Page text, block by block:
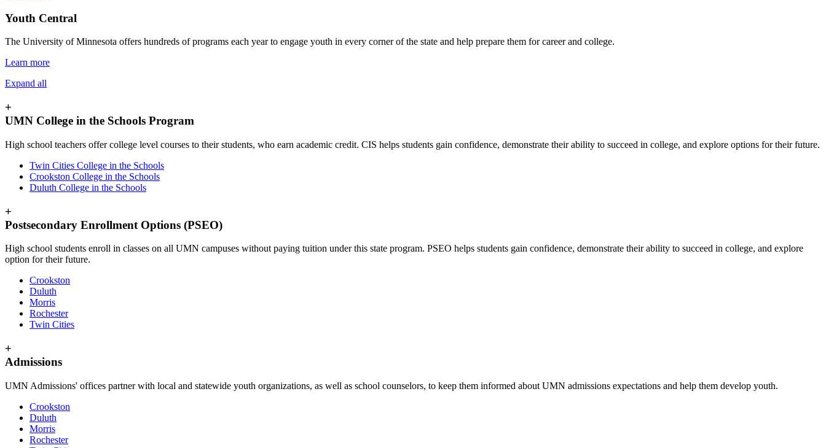
Youth Central
The University of Minnesota offers hundreds of programs each year to engage youth in every corner of the state and help prepare them for career and college.
Learn more
Expand all
+
UMN College in the Schools Program
High school teachers offer college level courses to their students, who earn academic credit. CIS helps students gain confidence, demonstrate their ability to succeed in college, and explore options for their future.
Twin Cities College in the Schools
Crookston College in the Schools
Duluth College in the Schools
+
Postsecondary Enrollment Options (PSEO)
High school students enroll in classes on all UMN campuses without paying tuition under this state program. PSEO helps students gain confidence, demonstrate their ability to succeed in college, and explore
option for their future.
Crookston
Duluth
Morris
Rochester
Twin Cities
+
Admissions
UMN Admissions' offices partner with local and statewide youth organizations, as well as school counselors, to keep them informed about UMN admissions expectations and help them develop youth.
Crookston
Duluth
Morris
Rochester